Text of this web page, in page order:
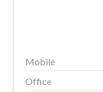
Mobile
Office